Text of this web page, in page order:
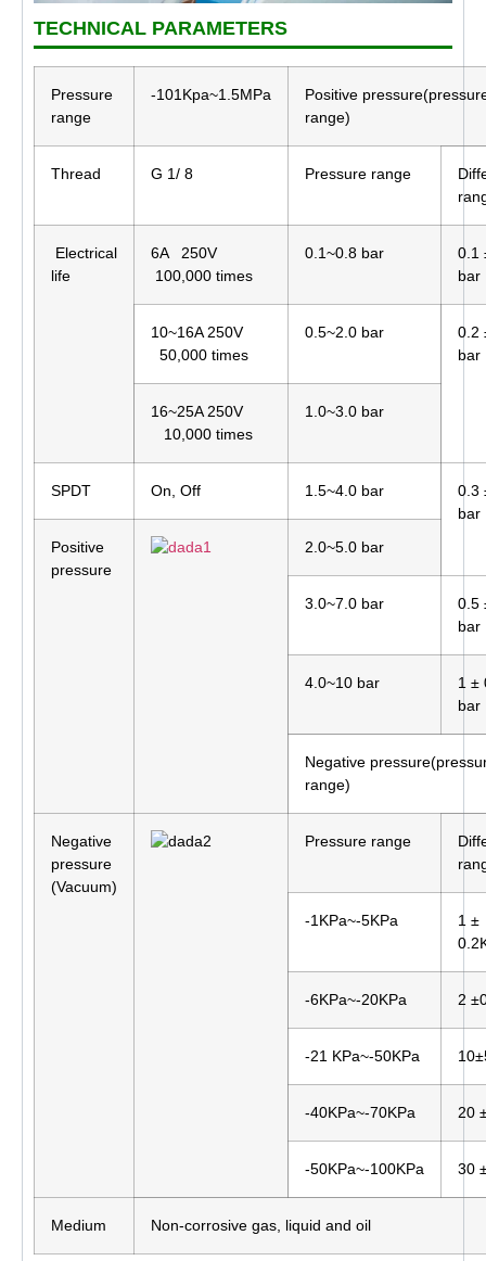
TECHNICAL PARAMETERS
Pressure
range
-101Kpa~1.5MPa
Positive
range)
Thread G 1/ 8 Pressure range
Electrical
life
6A 250V
100,000 times
0.1~0.8 bar
0.1
bar
10~16A 250V
50,000 times
0.5~2.0 bar
0.2
bar
16~25A 250V
10,000 times
1.0~3.0 bar
SPDT On, Off 1.5~4.0 bar
0.3
bar
Positive
pressure
2.0~5.0 bar
3.0~7.0 bar
0.5
bar
4.0~10 bar
1 ±
bar
Negative
range)
Negative
pressure
(Vacuum)
Pressure range
-1KPa~-5KPa
1 ±
-6KPa~-20KPa 2
-21 KPa~-50KPa
-40KPa~-70KPa 20
-50KPa~-100KPa 30
Medium Non-corrosive gas, liquid and oil